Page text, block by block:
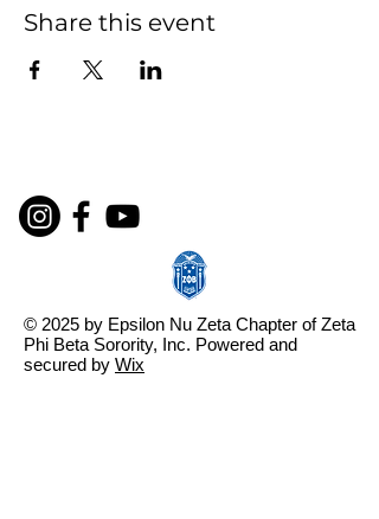
Share this event
© 2025 by Epsilon Nu Zeta Chapter of Zeta
Phi Beta Sorority, Inc. Powered and
secured by Wix